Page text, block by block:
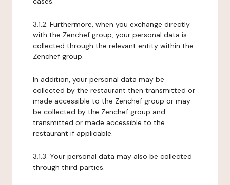
3.1.2. Furthermore, when you exchange directly
with the Zenchef group, your personal data is
collected through the relevant entity within the
Zenchef group.
In addition, your personal data may be
collected by the restaurant then transmitted or
made accessible to the Zenchef group or may
be collected by the Zenchef group and
transmitted or made accessible to the
restaurant if applicable.
3.1.3. Your personal data may also be collected
through third parties.